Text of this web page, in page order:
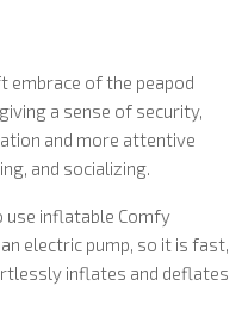
embrace of the peapod
a sense of security,
and more attentive
and socializing.
use inflatable Comfy
electric pump, so it is fast,
inflates and deflates